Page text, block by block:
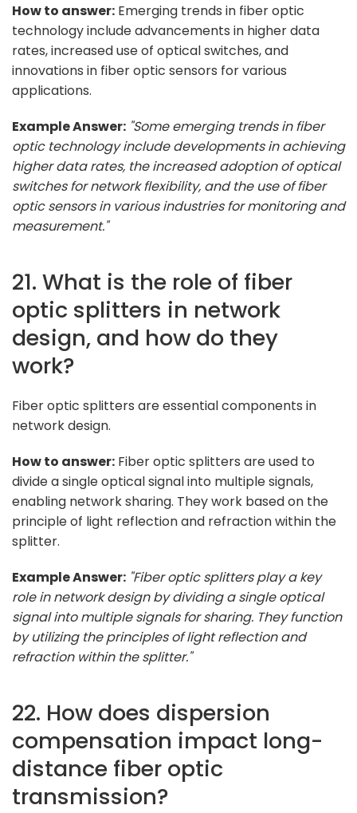
How to answer: Emerging trends in fiber optic
technology include advancements in higher data
rates, increased use of optical switches, and
innovations in fiber optic sensors for various
applications.
Example Answer: "Some emerging trends in fiber
optic technology include developments in achieving
higher data rates, the increased adoption of optical
switches for network flexibility, and the use of fiber
optic sensors in various industries for monitoring and
measurement."
21. What is the role of fiber
optic splitters in network
design, and how do they
work?
Fiber optic splitters are essential components in
network design.
How to answer: Fiber optic splitters are used to
divide a single optical signal into multiple signals,
enabling network sharing. They work based on the
principle of light reflection and refraction within the
splitter.
Example Answer: "Fiber optic splitters play a key
role in network design by dividing a single optical
signal into multiple signals for sharing. They function
by utilizing the principles of light reflection and
refraction within the splitter."
22. How does dispersion
compensation impact long-
distance fiber optic
transmission?